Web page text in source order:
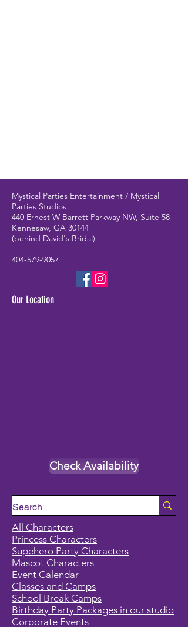
Mystical Parties Entertainment / Mystical
Parties Studios
440 Ernest W Barrett Parkway NW, Suite 58
Kennesaw, GA 30144
(behind David's Bridal)
404-579-9057
Our Location
Check Availability
All Characters
Princess Characters
Supehero Party Characters
Mascot Characters
Event Calendar
Classes and Camps
School Break Camps
Birthday Party Packages in our studio
Corporate Events